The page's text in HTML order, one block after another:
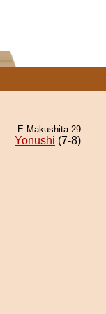
E Makushita 29
Yonushi (7-8)